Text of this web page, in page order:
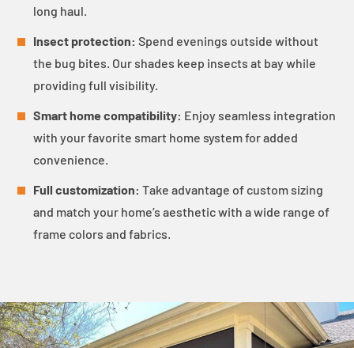
long haul.
Insect protection: Spend evenings outside without
the bug bites. Our shades keep insects at bay while
providing full visibility.
Smart home compatibility: Enjoy seamless integration
with your favorite smart home system for added
convenience.
Full customization: Take advantage of custom sizing
and match your home’s aesthetic with a wide range of
frame colors and fabrics.